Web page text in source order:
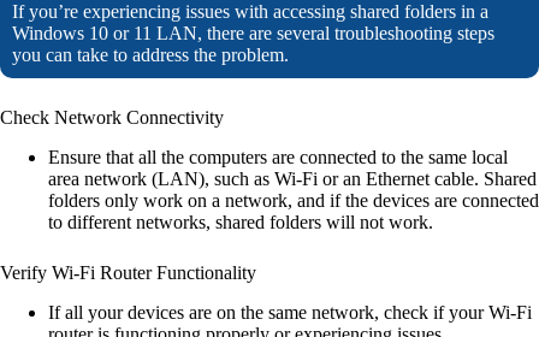
If you’re experiencing issues with accessing shared folders in a
Windows 10 or 11 LAN, there are several troubleshooting steps
you can take to address the problem.
Check Network Connectivity
Ensure that all the computers are connected to the same local
area network (LAN), such as Wi-Fi or an Ethernet cable. Shared
folders only work on a network, and if the devices are connected
to different networks, shared folders will not work.
Verify Wi-Fi Router Functionality
If all your devices are on the same network, check if your Wi-Fi